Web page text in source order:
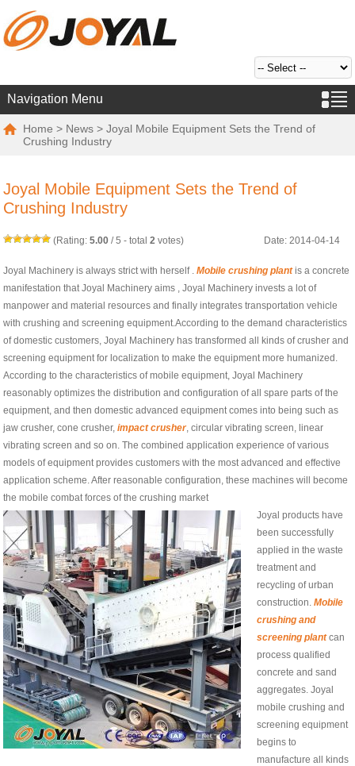
Navigation Menu
Home > News > Joyal Mobile Equipment Sets the Trend of
Crushing Industry
Joyal Mobile Equipment Sets the Trend of
Crushing Industry
(Rating:5.00 /5 - total2 votes) Date: 2014-04-14
Joyal Machinery is always strict with herself .Mobile crushing plantis a concrete
manifestation that Joyal Machinery aims , Joyal Machinery invests a lot of
manpower and material resources and finally integrates transportation vehicle
with crushing and screening equipment.According to the demand characteristics
of domestic customers, Joyal Machinery has transformed all kinds of crusher and
screening equipment for localization to make the equipment more humanized.
According to the characteristics of mobile equipment, Joyal Machinery
reasonably optimizes the distribution and configuration of all spare parts of the
equipment, and then domestic advanced equipment comes into being such as
jaw crusher, cone crusher,impact crusher, circular vibrating screen, linear
vibrating screen and so on. The combined application experience of various
models of equipment provides customers with the most advanced and effective
application scheme. After reasonable configuration, these machines will become
the mobile combat forces of the crushing market
Joyal products have
been successfully
applied in the waste
treatment and
recycling of urban
construction.Mobile
crushing and
screening plantcan
process qualified
concrete and sand
aggregates. Joyal
mobile crushing and
screening equipment
begins to
manufacture all kinds